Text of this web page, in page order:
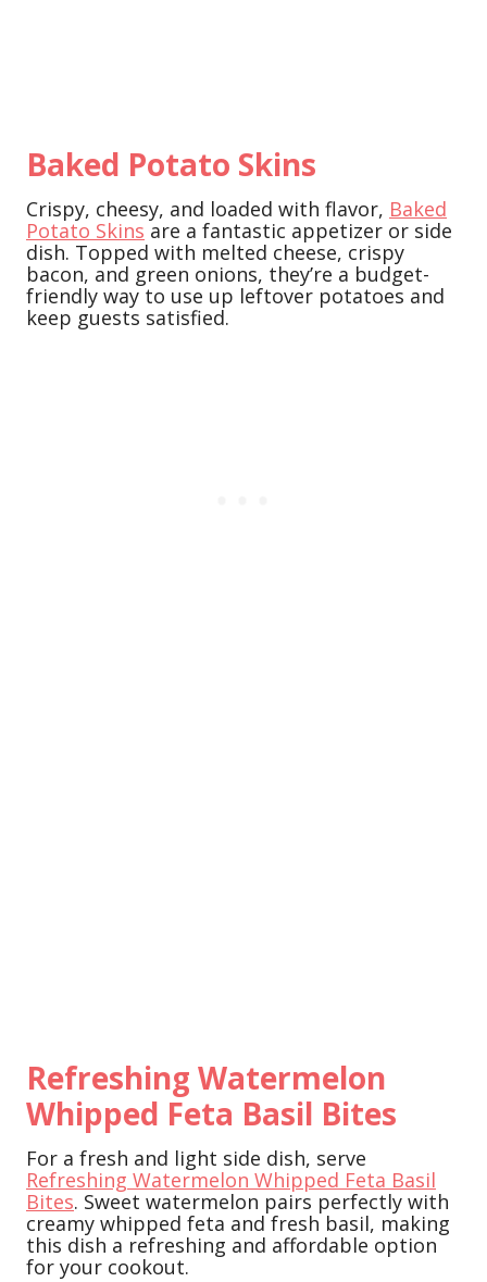
Baked Potato Skins
Crispy, cheesy, and loaded with flavor, Baked
Potato Skins are a fantastic appetizer or side
dish. Topped with melted cheese, crispy
bacon, and green onions, they’re a budget-
friendly way to use up leftover potatoes and
keep guests satisfied.
Refreshing Watermelon
Whipped Feta Basil Bites
For a fresh and light side dish, serve
Refreshing Watermelon Whipped Feta Basil
Bites. Sweet watermelon pairs perfectly with
creamy whipped feta and fresh basil, making
this dish a refreshing and affordable option
for your cookout.